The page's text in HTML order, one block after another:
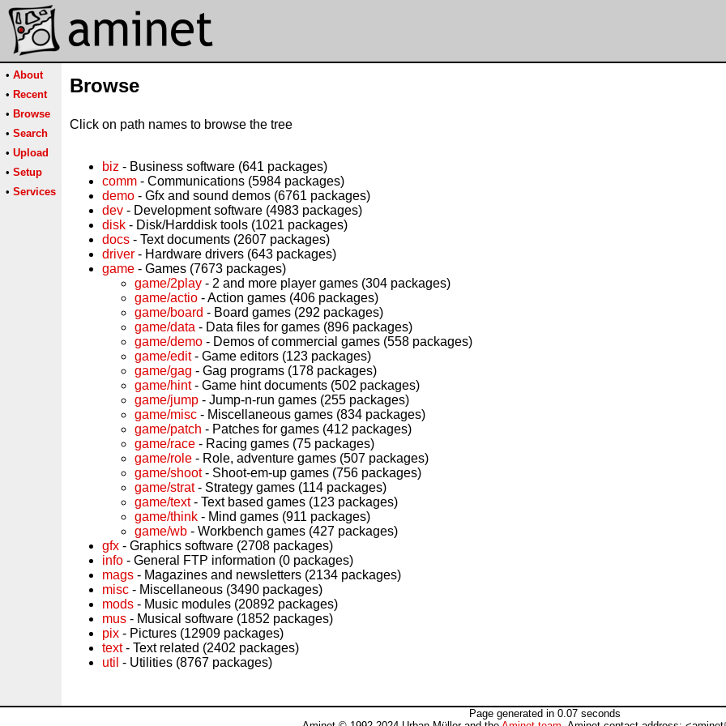
• About
• Recent
• Browse
• Search
• Upload
• Setup
• Services
Browse
Click on path names to browse the tree
biz - Business software (641 packages)
comm - Communications (5984 packages)
demo - Gfx and sound demos (6761 packages)
dev - Development software (4983 packages)
disk - Disk/Harddisk tools (1021 packages)
docs - Text documents (2607 packages)
driver - Hardware drivers (643 packages)
game - Games (7673 packages)
game/2play - 2 and more player games (304 packages)
game/actio - Action games (406 packages)
game/board - Board games (292 packages)
game/data - Data files for games (896 packages)
game/demo - Demos of commercial games (558 packages)
game/edit- Game editors (123 packages)
game/gag - Gag programs (178 packages)
game/hint- Game hint documents (502 packages)
game/jump - Jump-n-run games (255 packages)
game/misc - Miscellaneous games (834 packages)
game/patch - Patches for games (412 packages)
game/race - Racing games (75 packages)
game/role - Role, adventure games (507 packages)
game/shoot- Shoot-em-up games (756 packages)
game/strat- Strategy games (114 packages)
game/text- Text based games (123 packages)
game/think - Mind games (911 packages)
game/wb - Workbench games (427 packages)
gfx - Graphics software (2708 packages)
info - General FTP information (0 packages)
mags - Magazines and newsletters (2134 packages)
misc - Miscellaneous (3490 packages)
mods - Music modules (20892 packages)
mus - Musical software (1852 packages)
pix - Pictures (12909 packages)
text- Text related (2402 packages)
util - Utilities (8767 packages)
Page generated in 0.07 seconds